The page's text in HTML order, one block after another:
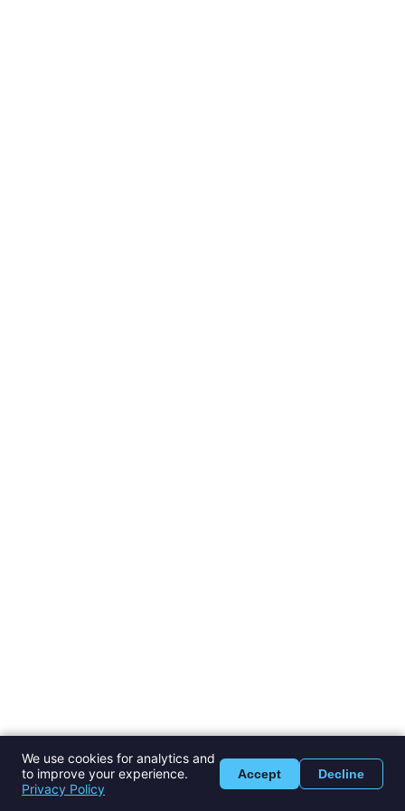
We use cookies for analytics and
to improve your experience.
Privacy Policy
Accept Decline